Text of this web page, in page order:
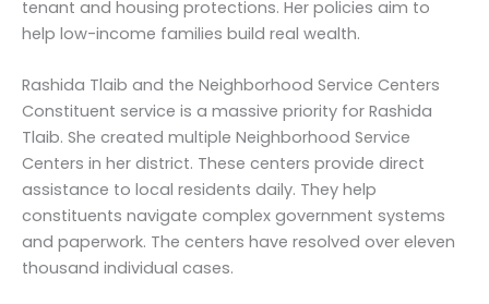
tenant and housing protections. Her policies aim to
help low-income families build real wealth.
Rashida Tlaib and the Neighborhood Service Centers
Constituent service is a massive priority for Rashida
Tlaib. She created multiple Neighborhood Service
Centers in her district. These centers provide direct
assistance to local residents daily. They help
constituents navigate complex government systems
and paperwork. The centers have resolved over eleven
thousand individual cases.